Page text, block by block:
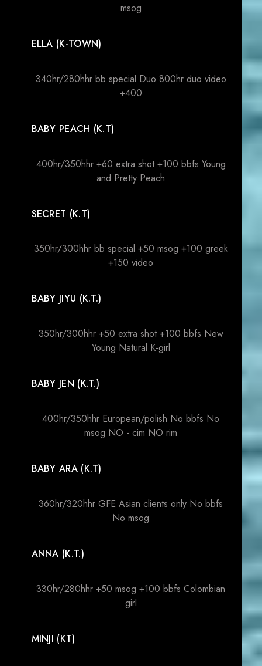
msog
ELLA (K-TOWN)
340hr/280hhr bb special Duo 800hr duo video
+400
BABY PEACH (K.T)
400hr/350hhr +60 extra shot +100 bbfs Young
and Pretty Peach
SECRET (K.T)
350hr/300hhr bb special +50 msog +100 greek
+150 video
BABY JIYU (K.T.)
350hr/300hhr +50 extra shot +100 bbfs New
Young Natural K-girl
BABY JEN (K.T.)
400hr/350hhr European/polish No bbfs No
msog NO - cim NO rim
BABY ARA (K.T)
360hr/320hhr GFE Asian clients only No bbfs
No msog
ANNA (K.T.)
330hr/280hhr +50 msog +100 bbfs Colombian
girl
MINJI (KT)